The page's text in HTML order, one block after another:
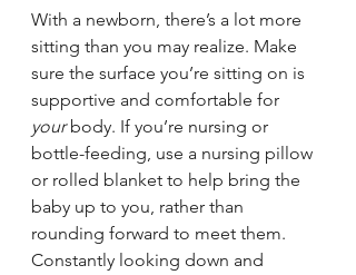
With a newborn, there’s a lot more
sitting than you may realize. Make
sure the surface you’re sitting on is
supportive and comfortable for
your body. If you’re nursing or
bottle-feeding, use a nursing pillow
or rolled blanket to help bring the
baby up to you, rather than
rounding forward to meet them.
Constantly looking down and